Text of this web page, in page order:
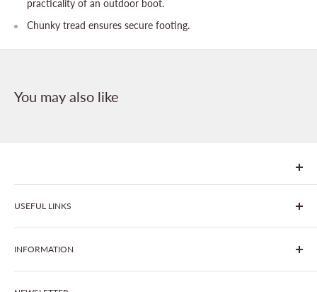
practicality of an outdoor boot.
Chunky tread ensures secure footing.
You may also like
We are Goonhavern Garden Centre and Chacewater Garden
centre - two proudly independent, family-owned garden
centres run by Liz and Chris Finney.
USEFUL LINKS
All Products
Join The Clover Club
Our Site & Partners
INFORMATION
Our Stores